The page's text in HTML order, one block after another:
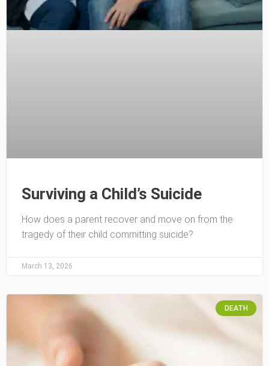
Surviving a Child’s Suicide
How does a parent recover and move on from the
tragedy of their child committing suicide?
March 13, 2026
DEATH